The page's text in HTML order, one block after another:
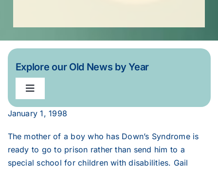
Explore our Old News by Year
Toggle
Navigation
2020
2019
January 1, 1998
The mother of a boy who has Down’s Syndrome is
ready to go to prison rather than send him to a
special school for children with disabilities. Gail